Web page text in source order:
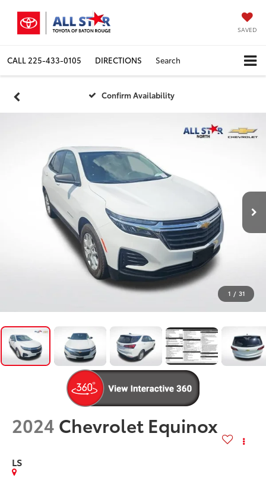
SAVED
CALL 225-433-0105 DIRECTIONS Search
Confirm Availability
1 / 31
2024 Chevrolet Equinox
LS